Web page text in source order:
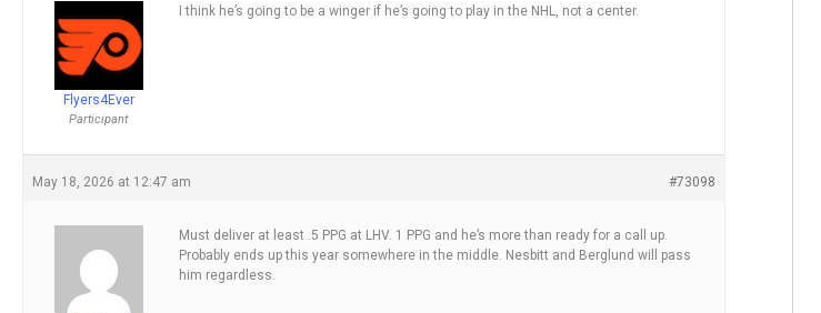
Flyers4Ever
Participant
I think he’s going to be a winger if he’s going to play in the NHL, not a center.
May 18, 2026 at 12:47 am #73098
Must deliver at least .5 PPG at LHV. 1 PPG and he’s more than ready for a call up.
Probably ends up this year somewhere in the middle. Nesbitt and Berglund will pass
him regardless.